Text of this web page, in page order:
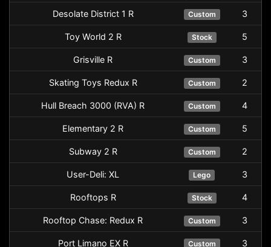
Desolate District 1 R Custom 3
Toy World 2 R Stock 5
Grisville R Custom 3
Skating Toys Redux R Custom 2
Hull Breach 3000 (RVA) R Custom 4
Elementary 2 R Custom 5
Subway 2 R Custom 2
User-Deli: XL Lego 3
Rooftops R Stock 4
Rooftop Chase: Redux R Custom 3
Port Limano EX R Custom 3